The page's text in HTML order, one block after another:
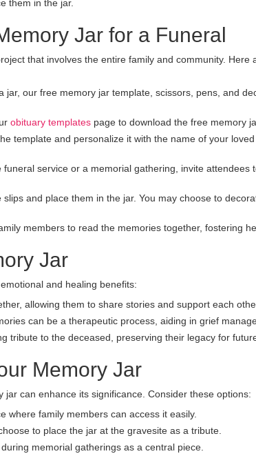
them in the jar.
Jar for a Funeral
that involves the entire family and community.
jar, our free memory jar template, scissors, pens, and
obituary templates page to download the free memory
template and personalize it with the name of your
funeral service or a memorial gathering, invite attendees
slips and place them in the jar. You may choose to
members to read the memories together, fostering
Jar
and healing benefits:
allowing them to share stories and support each
can be a therapeutic process, aiding in grief
tribute to the deceased, preserving their legacy for
Memory Jar
jar can enhance its significance. Consider these options:
where family members can access it easily.
to place the jar at the gravesite as a tribute.
memorial gatherings as a central piece.